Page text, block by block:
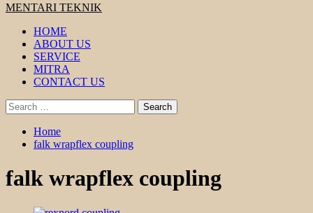
Primary
MENTARI TEKNIK
HOME
ABOUT US
SERVICE
MITRA
CONTACT US
Search
for:
Home
falk wrapflex coupling
falk wrapflex coupling